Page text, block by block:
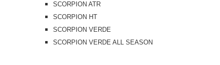
SCORPION ATR
SCORPION HT
SCORPION VERDE
SCORPION VERDE ALL SEASON